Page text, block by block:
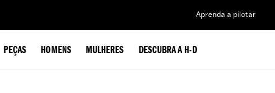
Aprenda a pilotar
PEÇAS HOMENS MULHERES DESCUBRA A H-D